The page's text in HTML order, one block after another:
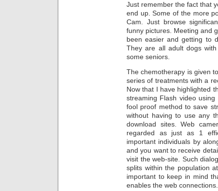
Just remember the fact that
end up. Some of the more
Cam. Just browse
funny pictures. Meeting and
been easier and getting to
They are all adult dogs
some seniors.
The chemotherapy is given
series of treatments with a
Now that I have highlighted
streaming Flash video
fool proof method to save
without having to use any
download sites. Web
regarded as just as 1
important individuals by
and you want to receive
visit the web-site. Such
splits within the population
important to keep in mind
enables the web connections.